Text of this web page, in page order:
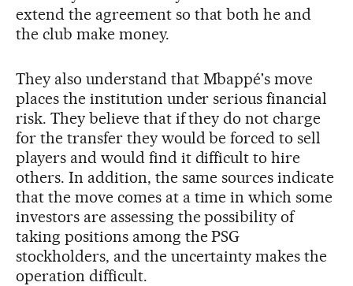
extend the agreement so that both he and
the club make money.
They also understand that Mbappé's move
places the institution under serious financial
risk. They believe that if they do not charge
for the transfer they would be forced to sell
players and would find it difficult to hire
others. In addition, the same sources indicate
that the move comes at a time in which some
investors are assessing the possibility of
taking positions among the PSG
stockholders, and the uncertainty makes the
operation difficult.